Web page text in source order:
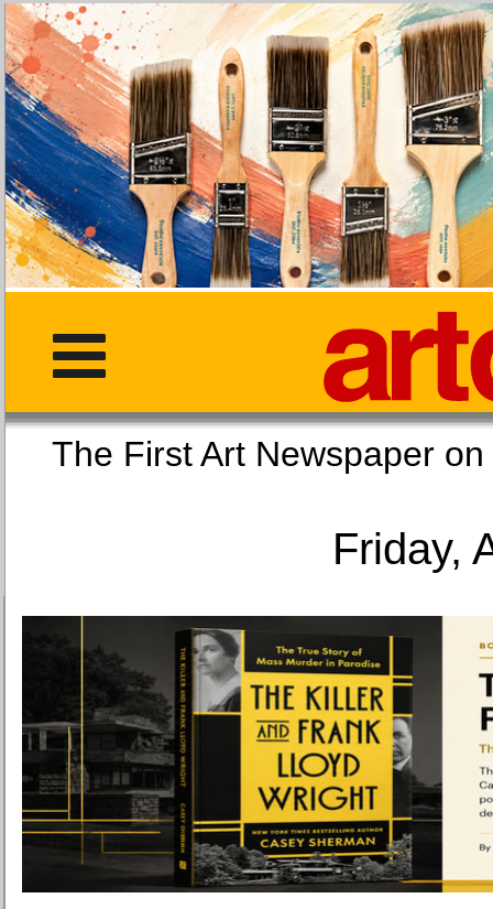
The First Art
Friday,